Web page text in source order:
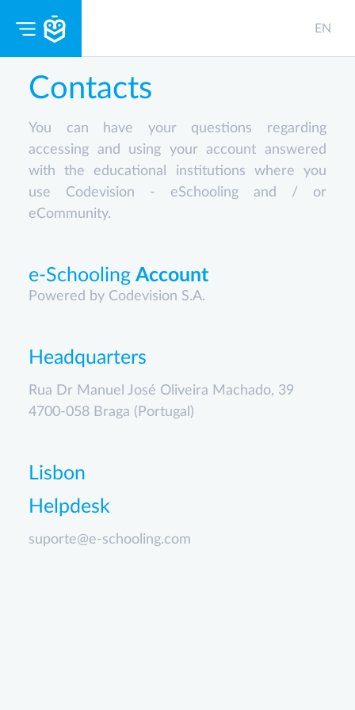
EN
Contacts
You can have your questions regarding
accessing and using your account answered
with the educational institutions where you
use Codevision - eSchooling and / or
eCommunity.
e-Schooling Account
Powered by Codevision S.A.
Headquarters
Rua Dr Manuel José Oliveira Machado, 39
4700-058 Braga (Portugal)
Lisbon
Helpdesk
suporte@e-schooling.com